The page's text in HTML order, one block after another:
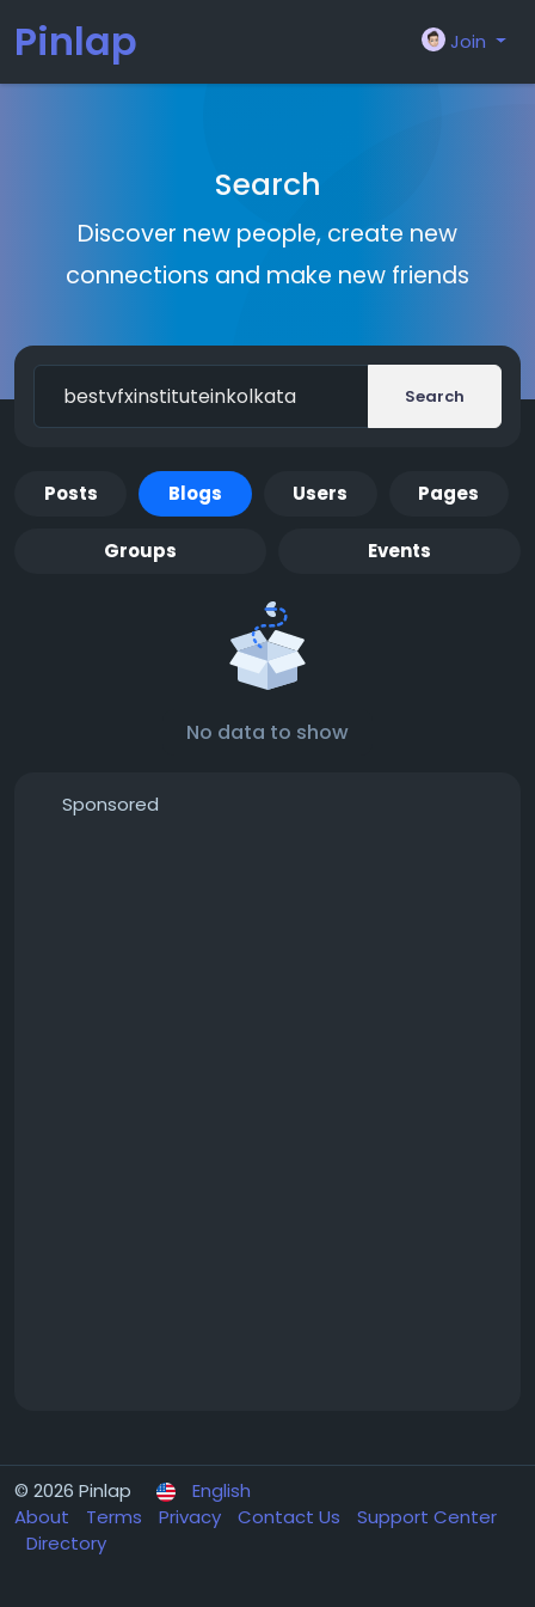
Pinlap Join
Search
Discover new people, create new
connections and make new friends
Search
Posts Blogs Users Pages
Groups Events
No data to show
Sponsored
© 2026 Pinlap
English
About
Terms Privacy Contact Us
Support Center
Directory